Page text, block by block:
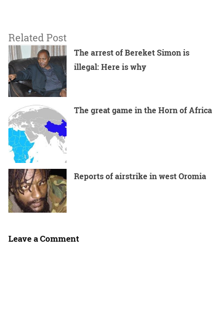
Related Post
The arrest of Bereket Simon is
illegal: Here is why
The great game in the Horn of Africa
Reports of airstrike in west Oromia
Leave a Comment